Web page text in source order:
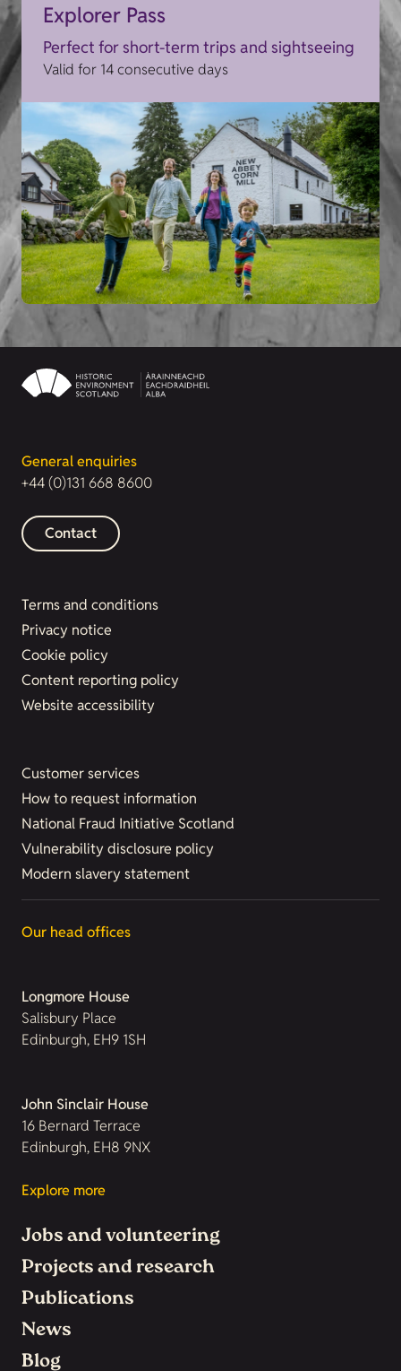
Explorer Pass
Perfect for short-term trips and sightseeing
Valid for 14 consecutive days
General enquiries
+44 (0)131 668 8600
Contact
Terms and conditions
Privacy notice
Cookie policy
Content reporting policy
Website accessibility
Customer services
How to request information
National Fraud Initiative Scotland
Vulnerability disclosure policy
Modern slavery statement
Our head offices
Longmore House
Salisbury Place
Edinburgh, EH9 1SH
John Sinclair House
16 Bernard Terrace
Edinburgh, EH8 9NX
Explore more
Jobs and volunteering
Projects and research
Publications
News
Blog